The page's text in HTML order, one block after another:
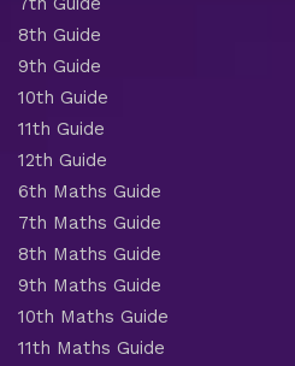
8th Guide
9th Guide
10th Guide
11th Guide
12th Guide
6th Maths Guide
7th Maths Guide
8th Maths Guide
9th Maths Guide
10th Maths Guide
11th Maths Guide